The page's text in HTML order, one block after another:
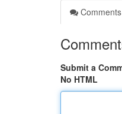
Comments
Submit a
No HTML